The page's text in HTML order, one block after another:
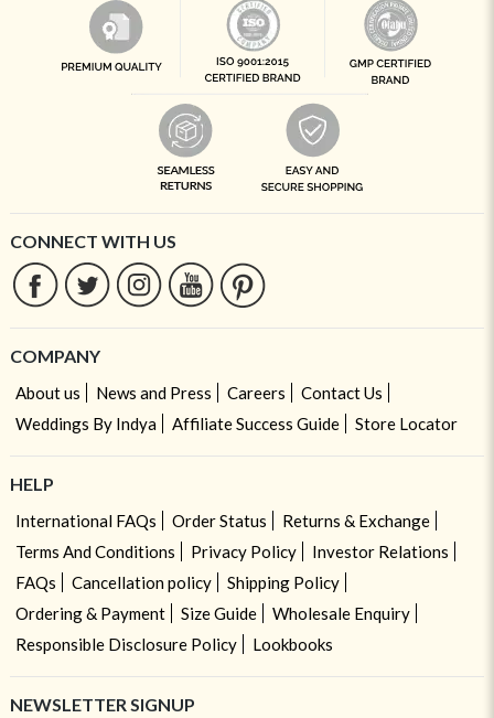
CONNECT WITH US
COMPANY
About us News and Press Careers
Contact Us
Weddings By Indya
Affiliate Success Guide Store Locator
HELP
International FAQs Order Status
Returns & Exchange
Terms And Conditions
Privacy Policy
Investor Relations
FAQs
Cancellation policy
Shipping Policy
Ordering & Payment
Size Guide
Wholesale Enquiry
Responsible Disclosure Policy
Lookbooks
NEWSLETTER SIGNUP